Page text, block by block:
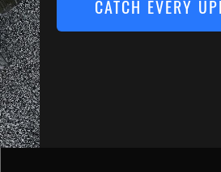
CATCH EVERY